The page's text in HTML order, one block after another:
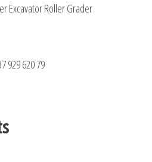
Excavator Roller Grader
929 620 79